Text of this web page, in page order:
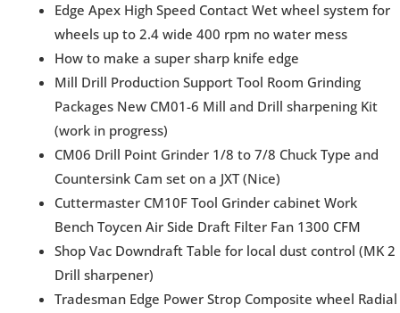
Edge Apex High Speed Contact Wet wheel system for
wheels up to 2.4 wide 400 rpm no water mess
How to make a super sharp knife edge
Mill Drill Production Support Tool Room Grinding
Packages New CM01-6 Mill and Drill sharpening Kit
(work in progress)
CM06 Drill Point Grinder 1/8 to 7/8 Chuck Type and
Countersink Cam set on a JXT (Nice)
Cuttermaster CM10F Tool Grinder cabinet Work
Bench Toycen Air Side Draft Filter Fan 1300 CFM
Shop Vac Downdraft Table for local dust control (MK 2
Drill sharpener)
Tradesman Edge Power Strop Composite wheel Radial